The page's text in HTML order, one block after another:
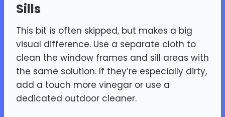
Sills
This bit is often skipped, but makes a big
visual difference. Use a separate cloth to
clean the window frames and sill areas with
the same solution. If they’re especially dirty,
add a touch more vinegar or use a
dedicated outdoor cleaner.